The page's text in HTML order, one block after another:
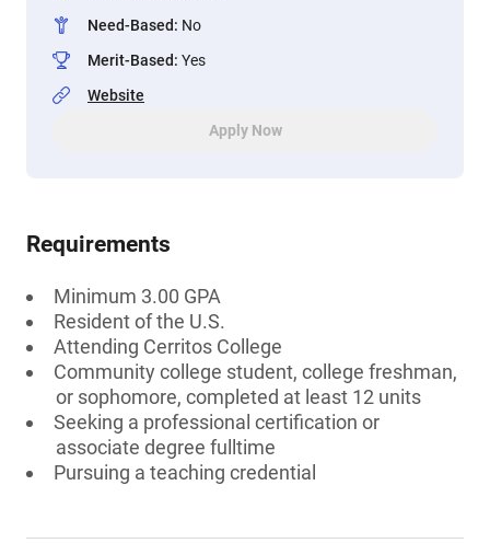
Need-Based: No
Merit-Based: Yes
Website
Apply Now
Requirements
Minimum 3.00 GPA
Resident of the U.S.
Attending Cerritos College
Community college student, college freshman,
or sophomore, completed at least 12 units
Seeking a professional certification or
associate degree fulltime
Pursuing a teaching credential